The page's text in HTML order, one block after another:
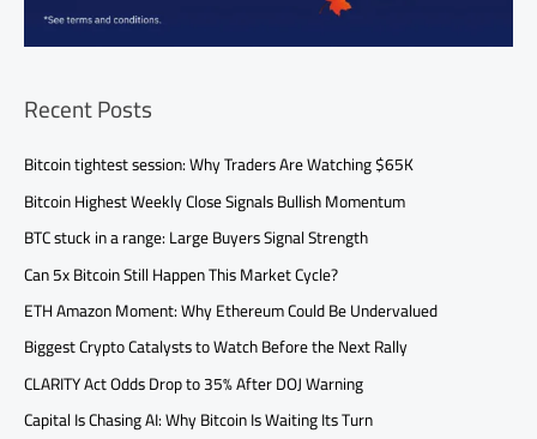
Recent Posts
Bitcoin tightest session: Why Traders Are Watching $65K
Bitcoin Highest Weekly Close Signals Bullish Momentum
BTC stuck in a range: Large Buyers Signal Strength
Can 5x Bitcoin Still Happen This Market Cycle?
ETH Amazon Moment: Why Ethereum Could Be Undervalued
Biggest Crypto Catalysts to Watch Before the Next Rally
CLARITY Act Odds Drop to 35% After DOJ Warning
Capital Is Chasing AI: Why Bitcoin Is Waiting Its Turn